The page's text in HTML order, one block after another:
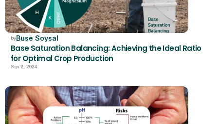
byBuse Soysal
Base Saturation Balancing: Achieving the Ideal Ratio
for Optimal Crop Production
Sep 2, 2024